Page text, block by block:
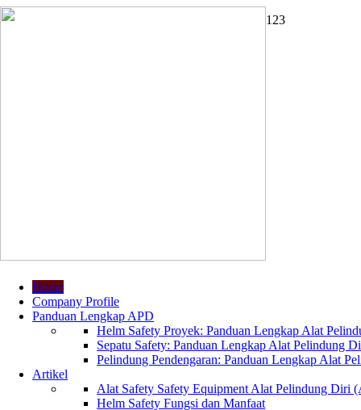
1 23
Home
Company Profile
Panduan Lengkap APD
Helm Safety Proyek: Panduan Lengkap Alat
Sepatu Safety: Panduan Lengkap Alat Pelindung
Pelindung Pendengaran: Panduan Lengkap Alat
Artikel
Alat Safety Safety Equipment Alat Pelindung Diri
Helm Safety Fungsi dan Manfaat